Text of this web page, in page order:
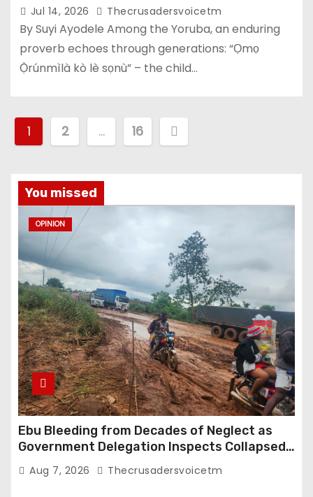
Jul 14, 2026 Thecrusadersvoicetm
By Suyi Ayodele Among the Yoruba, an enduring
proverb echoes through generations: “Ọmọ
Ọ̀rúnmìlà kò lè sọnù” – the child…
s
s
p
a
g
n
a
t
1 2 … 16
You missed
OPINION
Ebu Bleeding from Decades of Neglect as
Government Delegation Inspects Collapsed
Roads
Aug 7, 2026 Thecrusadersvoicetm